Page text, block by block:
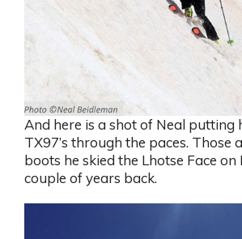
And here is a shot of Neal putting
TX97’s through the paces. Those
boots he skied the Lhotse Face on
couple of years back.